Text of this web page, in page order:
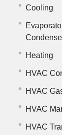
Cooling
Heating
HVAC
HVAC
HVAC
HVAC